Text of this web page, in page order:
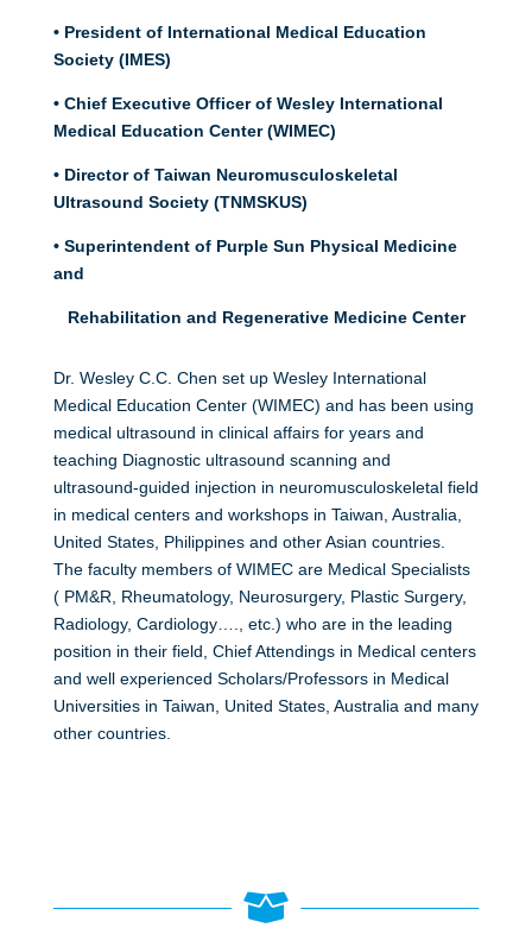
• President of International Medical Education
Society (IMES)
• Chief Executive Officer of Wesley International
Medical Education Center (WIMEC)
• Director of Taiwan Neuromusculoskeletal
Ultrasound Society (TNMSKUS)
• Superintendent of Purple Sun Physical Medicine
and
Rehabilitation and Regenerative Medicine Center
Dr. Wesley C.C. Chen set up Wesley International
Medical Education Center (WIMEC) and has been using
medical ultrasound in clinical affairs for years and
teaching Diagnostic ultrasound scanning and
ultrasound-guided injection in neuromusculoskeletal field
in medical centers and workshops in Taiwan, Australia,
United States, Philippines and other Asian countries.
The faculty members of WIMEC are Medical Specialists
( PM&R, Rheumatology, Neurosurgery, Plastic Surgery,
Radiology, Cardiology…., etc.) who are in the leading
position in their field, Chief Attendings in Medical centers
and well experienced Scholars/Professors in Medical
Universities in Taiwan, United States, Australia and many
other countries.
